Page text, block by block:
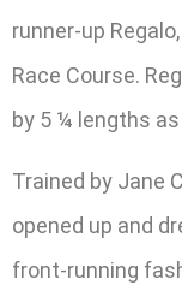
runner-up
Race Course.
by 5 ¼ lengths
Trained by Jane
opened up and
front-running